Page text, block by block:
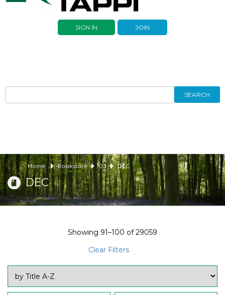
navigation
SIGN IN JOIN
SEARCH
Home Bookstore 03 DEC
DEC
Showing 91–100 of29059
Clear Filters